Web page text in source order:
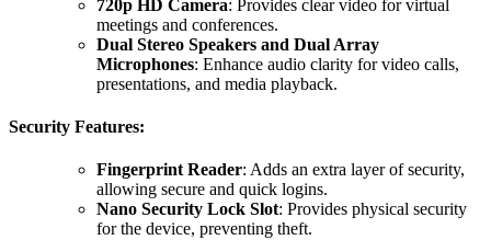
720p HD Camera: Provides clear video for virtual
meetings and conferences.
Dual Stereo Speakers and Dual Array
Microphones: Enhance audio clarity for video calls,
presentations, and media playback.
Security Features:
Fingerprint Reader: Adds an extra layer of security,
allowing secure and quick logins.
Nano Security Lock Slot: Provides physical security
for the device, preventing theft.